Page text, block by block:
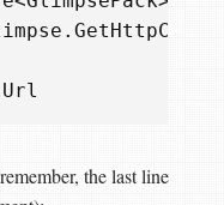
.
Url
the last line